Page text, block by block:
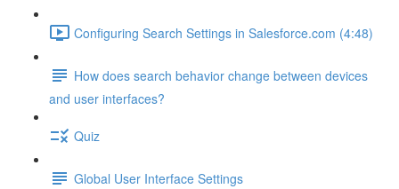
Configuring Search Settings in Salesforce.com (4:48)
How does search behavior change between devices
and user interfaces?
Quiz
Global User Interface Settings